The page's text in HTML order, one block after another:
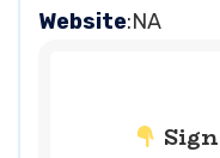
Website:NA